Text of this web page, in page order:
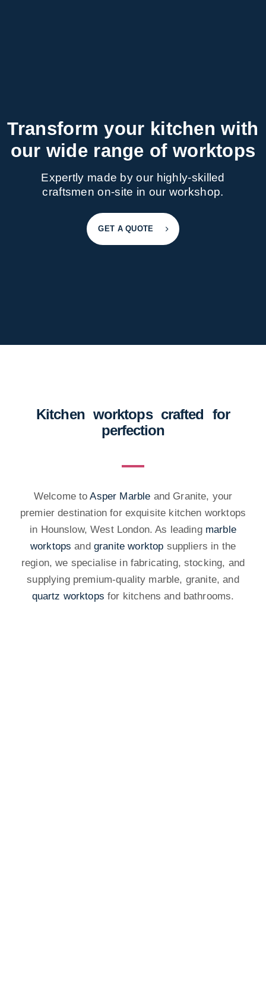
Transform your kitchen with
our wide range of worktops
Expertly made by our highly-skilled
craftsmen on-site in our workshop.
GET A QUOTE
Kitchen worktops crafted for
perfection
Welcome toAsper Marble and Granite, your
premier destination for exquisite kitchen worktops
in Hounslow, West London. As leading marble
worktops and granite worktop suppliers in the
region, we specialise in fabricating, stocking, and
supplying premium-quality marble, granite, and
quartz worktops for kitchens and bathrooms.